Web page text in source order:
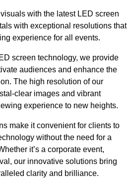
with the latest LED screen
with exceptional resolutions that
experience for all events.
screen technology, we provide
audiences and enhance the
The high resolution of our
clear images and vibrant
experience to new heights.
make it convenient for clients to
without the need for a
it’s a corporate event,
our innovative solutions bring
clarity and brilliance.